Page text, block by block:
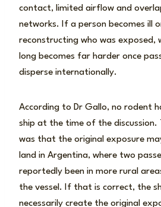
contact, limited airflow and
networks. If a person becomes ill
reconstructing who was exposed,
long becomes far harder once
disperse internationally.
According to Dr Gallo, no rodent
ship at the time of the discussion.
was that the original exposure
land in Argentina, where two
reportedly been in more rural
the vessel. If that is correct, the
necessarily create the original